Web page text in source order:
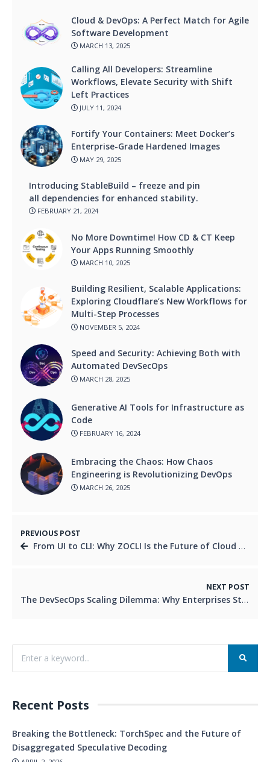
Cloud & DevOps: A Perfect Match for Agile
Software Development
MARCH 13, 2025
Calling All Developers: Streamline
Workflows, Elevate Security with Shift
Left Practices
JULY 11, 2024
Fortify Your Containers: Meet Docker’s
Enterprise-Grade Hardened Images
MAY 29, 2025
Introducing StableBuild – freeze and pin
all dependencies for enhanced stability.
FEBRUARY 21, 2024
No More Downtime! How CD & CT Keep
Your Apps Running Smoothly
MARCH 10, 2025
Building Resilient, Scalable Applications:
Exploring Cloudflare’s New Workflows for
Multi-Step Processes
NOVEMBER 5, 2024
Speed and Security: Achieving Both with
Automated DevSecOps
MARCH 28, 2025
Generative AI Tools for Infrastructure as
Code
FEBRUARY 16, 2024
Embracing the Chaos: How Chaos
Engineering is Revolutionizing DevOps
MARCH 26, 2025
PREVIOUS POST
From UI to CLI: Why ZOCLI Is the Future of Cloud Automation
NEXT POST
The DevSecOps Scaling Dilemma: Why Enterprises Struggle and How to Fix It
Recent Posts
Breaking the Bottleneck: TorchSpec and the Future of
Disaggregated Speculative Decoding